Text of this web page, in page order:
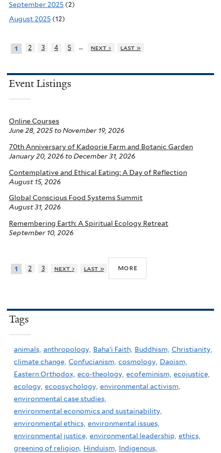
September 2025 (2)
August 2025 (12)
1 2 3 4 5 … next › last »
Event Listings
Online Courses
June 28, 2025to November 19, 2026
70th Anniversary of Kadoorie Farm and Botanic Garden
January 20, 2026 to December 31, 2026
Contemplative and Ethical Eating: A Day of Reflection
August 15, 2026
Global Conscious Food Systems Summit
August 31, 2026
Remembering Earth: A Spiritual Ecology Retreat
September 10, 2026
1 2 3 next › last » more
Tags
animals, anthropology, Baha'i Faith, Buddhism, Christianity,
climate change, Confucianism, cosmology, Daoism,
Eastern Orthodox, eco-theology, ecofeminism, ecojustice,
ecology, ecopsychology, environmental activism,
environmental case studies,
environmental economics and sustainability,
environmental ethics, environmental issues,
environmental justice, environmental leadership, ethics,
greening of religion, Hinduism, Indigenous,